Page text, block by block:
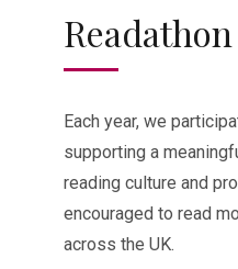
Readathon
Each year, we
supporting a
reading culture and
encouraged to read
across the UK.